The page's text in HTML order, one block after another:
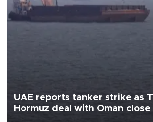
UAE reports tanker strike as
Hormuz deal with Oman close